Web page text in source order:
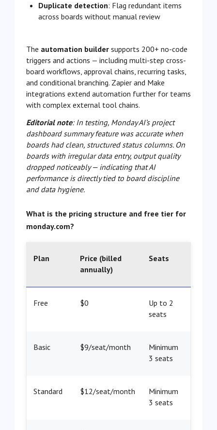
Duplicate detection: Flag redundant items
across boards without manual review
The automation builder supports 200+ no-code
triggers and actions — including multi-step cross-
board workflows, approval chains, recurring tasks,
and conditional branching. Zapier and Make
integrations extend automation further for teams
with complex external tool chains.
Editorial note: In testing, Monday AI’s project
dashboard summary feature was accurate when
boards had clean, structured status columns. On
boards with irregular data entry, output quality
dropped noticeably — indicating that AI
performance is directly tied to board discipline
and data hygiene.
What is the pricing structure and free tier for
monday.com?
Plan
Price (billed
annually)
Seats
Free $0
Up to 2
seats
Basic $9/seat/month
Minimum
3 seats
Standard $12/seat/month
Minimum
3 seats